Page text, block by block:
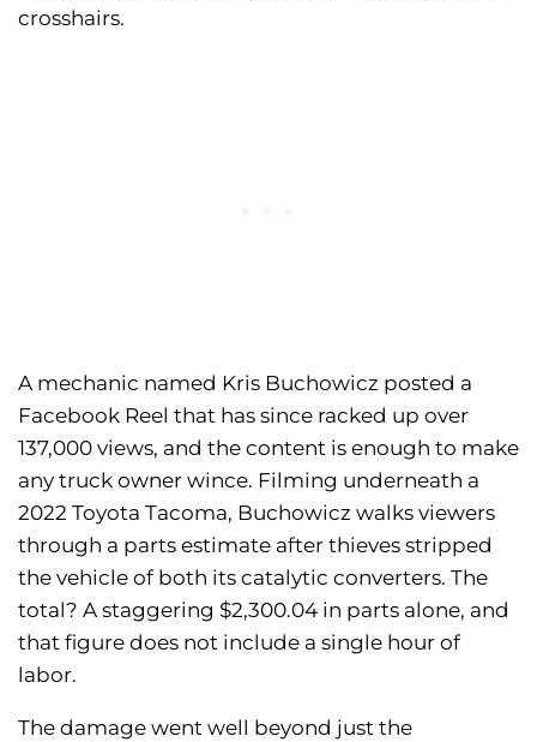
crosshairs.
A mechanic named Kris Buchowicz posted a
Facebook Reel that has since racked up over
137,000 views, and the content is enough to make
any truck owner wince. Filming underneath a
2022 Toyota Tacoma, Buchowicz walks viewers
through a parts estimate after thieves stripped
the vehicle of both its catalytic converters. The
total? A staggering $2,300.04 in parts alone, and
that figure does not include a single hour of
labor.
The damage went well beyond just the